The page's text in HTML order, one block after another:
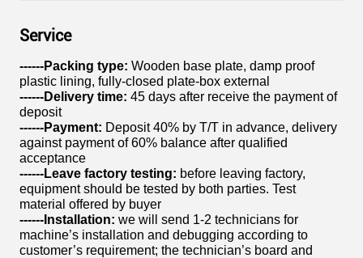
Service
------Packing type: Wooden base plate, damp proof
plastic lining, fully-closed plate-box external
------Delivery time: 45 days after receive the payment of
deposit
------Payment: Deposit 40% by T/T in advance, delivery
against payment of 60% balance after qualified
acceptance
------Leave factory testing: before leaving factory,
equipment should be tested by both parties. Test
material offered by buyer
------ Installation: we will send 1-2 technicians for
machine’s installation and debugging according to
customer’s requirement; the technician’s board and